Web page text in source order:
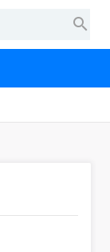
search